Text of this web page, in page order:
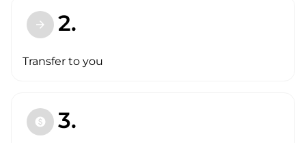
arrow_forward 2.
Transfer to you
paid 3.